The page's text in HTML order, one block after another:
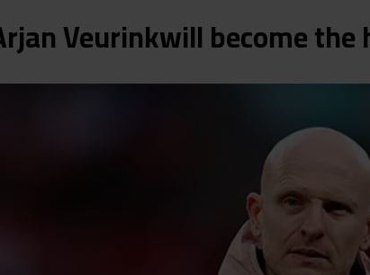
Veurinkwill become